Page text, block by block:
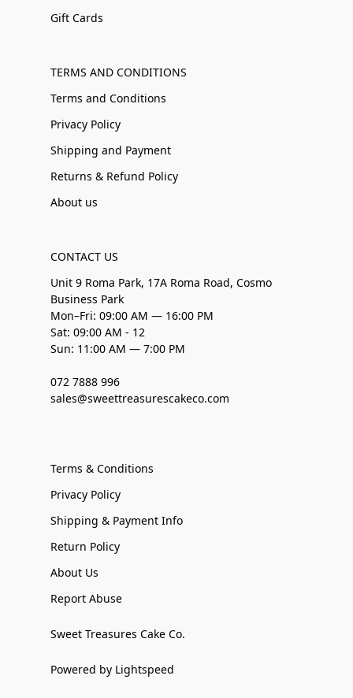
Gift Cards
TERMS AND CONDITIONS
Terms and Conditions
Privacy Policy
Shipping and Payment
Returns & Refund Policy
About us
CONTACT US
Unit 9 Roma Park, 17A Roma Road, Cosmo
Business Park
Mon–Fri: 09:00 AM — 16:00 PM
Sat: 09:00 AM - 12
Sun: 11:00 AM — 7:00 PM
072 7888 996
sales@sweettreasurescakeco.com
Terms & Conditions
Privacy Policy
Shipping & Payment Info
Return Policy
About Us
Report Abuse
Sweet Treasures Cake Co.
Powered by Lightspeed